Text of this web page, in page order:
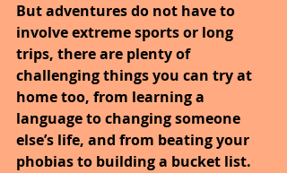
But adventures do not have to
involve extreme sports or long
trips, there are plenty of
challenging things you can try at
home too, from learning a
language to changing someone
else’s life, and from beating your
phobias to building a bucket list.